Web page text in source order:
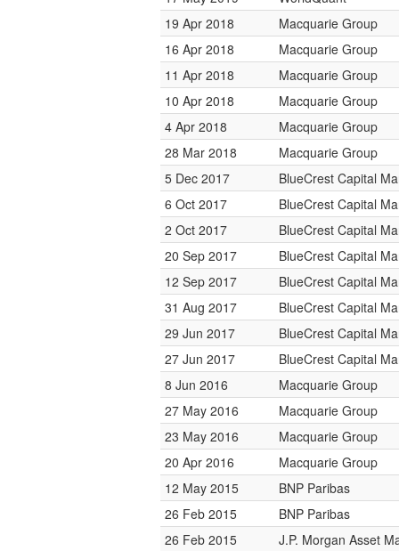
19 Apr 2018
Macquarie Group
16 Apr 2018
Macquarie Group
11 Apr 2018
Macquarie Group
10 Apr 2018
Macquarie Group
4 Apr 2018
Macquarie Group
28 Mar 2018
Macquarie Group
5 Dec 2017
BlueCrest Capital
6 Oct 2017
BlueCrest Capital
2 Oct 2017
BlueCrest Capital
20 Sep 2017
BlueCrest Capital
12 Sep 2017
BlueCrest Capital
31 Aug 2017
BlueCrest Capital
29 Jun 2017
BlueCrest Capital
27 Jun 2017
BlueCrest Capital
8 Jun 2016
Macquarie Group
27 May 2016
Macquarie Group
23 May 2016
Macquarie Group
20 Apr 2016
Macquarie Group
12 May 2015
BNP Paribas
26 Feb 2015
BNP Paribas
26 Feb 2015
J.P. Morgan Asset